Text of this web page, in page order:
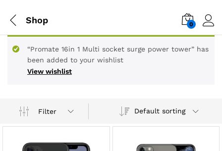
Shop 0
View wishlist
“Promate 16in 1 Multi socket surge power tower” has
been added to your wishlist
Filter Default sorting